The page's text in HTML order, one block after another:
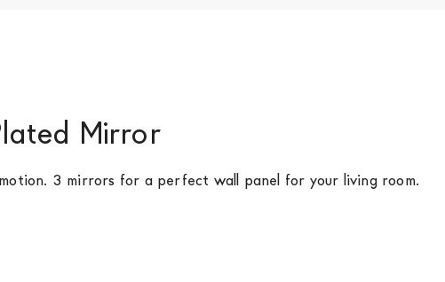
Mirror
3 mirrors for a perfect wall panel for your living room.